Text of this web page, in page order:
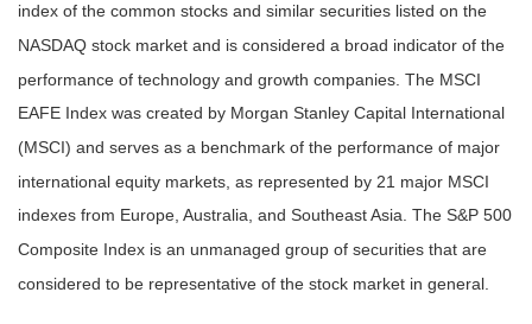
index of the common stocks and similar securities listed on the
NASDAQ stock market and is considered a broad indicator of the
performance of technology and growth companies. The MSCI
EAFE Index was created by Morgan Stanley Capital International
(MSCI) and serves as a benchmark of the performance of major
international equity markets, as represented by 21 major MSCI
indexes from Europe, Australia, and Southeast Asia. The S&P 500
Composite Index is an unmanaged group of securities that are
considered to be representative of the stock market in general.